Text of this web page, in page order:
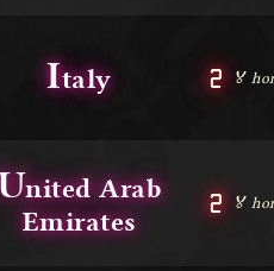
Italy 2 🏅
nited Arab
Emirates
2 🏅